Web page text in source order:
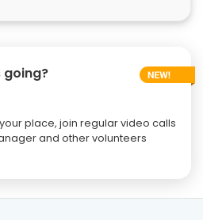
going?
place, join regular video calls
and other volunteers